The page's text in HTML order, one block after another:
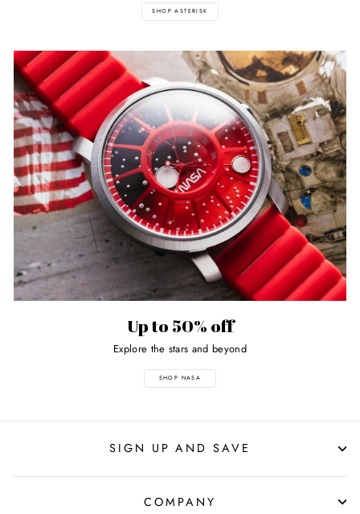
SHOP ASTERISK
Up to 50% off
Explore the stars and beyond
SHOP NASA
SIGN UP AND SAVE
COMPANY